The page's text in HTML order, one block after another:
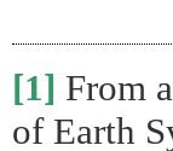
[1] From
of Earth